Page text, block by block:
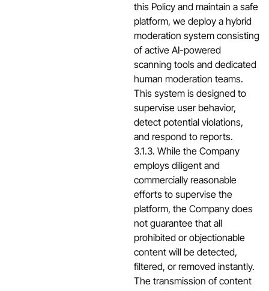
this Policy and maintain a safe
platform, we deploy a hybrid
moderation system consisting
of active AI-powered
scanning tools and dedicated
human moderation teams.
This system is designed to
supervise user behavior,
detect potential violations,
and respond to reports.
3.1.3. While the Company
employs diligent and
commercially reasonable
efforts to supervise the
platform, the Company does
not guarantee that all
prohibited or objectionable
content will be detected,
filtered, or removed instantly.
The transmission of content